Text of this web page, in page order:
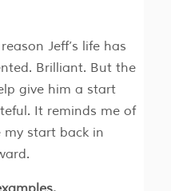
Jeff’s life has
Brilliant. But the
give him a start
It reminds me of
my start back in